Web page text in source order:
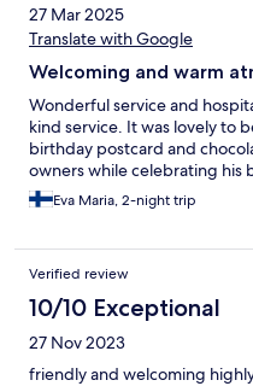
27 Mar 2025
Translate with Google
Welcoming and warm
Wonderful service and
kind service. It was lovely to
birthday postcard and
owners while celebrating his
Eva Maria, 2-night trip
Verified review
10/10 Exceptional
27 Nov 2023
friendly and welcoming